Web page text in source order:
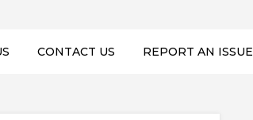
CONTACT US REPORT AN ISSUE